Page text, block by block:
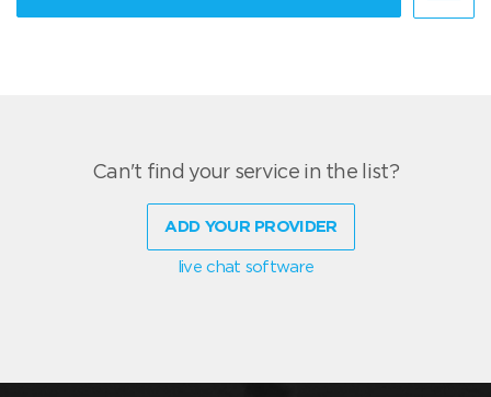
Can't find your service in the list?
ADD YOUR PROVIDER
live chat software